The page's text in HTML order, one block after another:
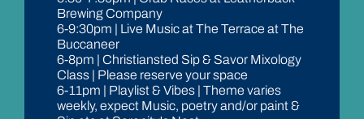
Brewing Company
6-9:30pm | Live Music at The Terrace at The
Buccaneer
6-8pm | Christiansted Sip & Savor Mixology
Class | Please reserve your space
6-11pm | Playlist & Vibes | Theme varies
weekly, expect Music, poetry and/or paint &